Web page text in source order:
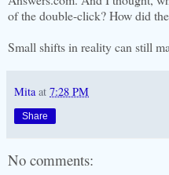
of the double-click? How did
Small shifts in reality can still
Mita at 7:28 PM
Share
No comments: